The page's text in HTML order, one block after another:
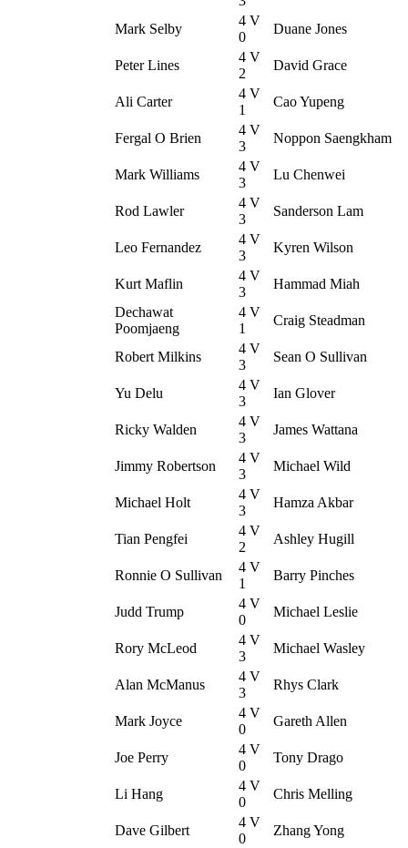
Mark Selby
4 V
0
Duane Jones
Peter Lines
4 V
2
David Grace
Ali Carter
4 V
1
Cao Yupeng
Fergal O Brien
4 V
3
Noppon Saengkham
Mark Williams
4 V
3
Lu Chenwei
Rod Lawler
4 V
3
Sanderson Lam
Leo Fernandez
4 V
3
Kyren Wilson
Kurt Maflin
4 V
3
Hammad Miah
Dechawat
Poomjaeng
4 V
1
Craig Steadman
Robert Milkins
4 V
3
Sean O Sullivan
Yu Delu
4 V
3
Ian Glover
Ricky Walden
4 V
3
James Wattana
Jimmy Robertson
4 V
3
Michael Wild
Michael Holt
4 V
3
Hamza Akbar
Tian Pengfei
4 V
2
Ashley Hugill
Ronnie O Sullivan
4 V
1
Barry Pinches
Judd Trump
4 V
0
Michael Leslie
Rory McLeod
4 V
3
Michael Wasley
Alan McManus
4 V
3
Rhys Clark
Mark Joyce
4 V
0
Gareth Allen
Joe Perry
4 V
0
Tony Drago
Li Hang
4 V
0
Chris Melling
Dave Gilbert
4 V
0
Zhang Yong